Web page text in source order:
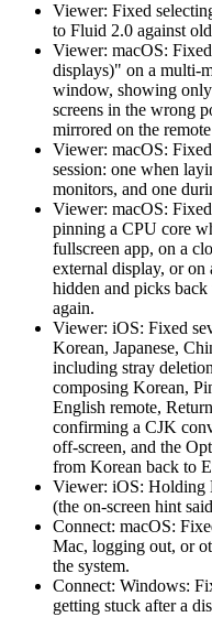
Viewer: Fixed
to Fluid 2.0 against
Viewer: macOS:
displays)" on a multi-
window, showing
screens in the wrong
mirrored on the
Viewer: macOS:
session: one when
monitors, and one
Viewer: macOS:
pinning a CPU core
fullscreen app, on a
external display, or
hidden and picks
again.
Viewer: iOS: Fixed
Korean, Japanese,
including stray
composing Korean,
English remote,
confirming a CJK
off-screen, and the
from Korean back to
Viewer: iOS: Holding
(the on-screen hint
Connect: macOS:
Mac, logging out, or
the system.
Connect: Windows:
getting stuck after a